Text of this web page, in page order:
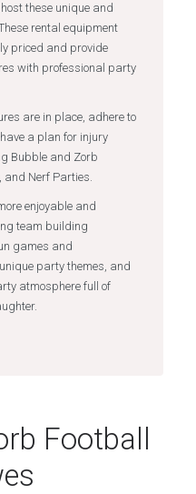
these unique and
rental equipment
priced and provide
with professional party
are in place, adhere to
a plan for injury
Bubble and Zorb
and Nerf Parties.
enjoyable and
team building
games and
party themes, and
atmosphere full of
Football